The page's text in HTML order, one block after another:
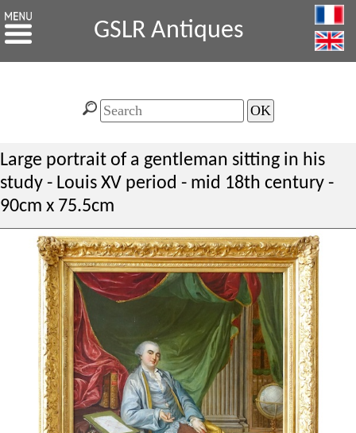
GSLR Antiques
Large portrait of a gentleman sitting in his
study - Louis XV period - mid 18th century -
90cm x 75.5cm